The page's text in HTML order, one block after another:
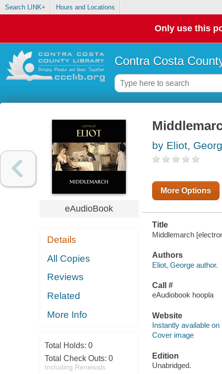
Search LINK+ Hours and Locations
Only use this
Contra Costa
eAudioBook
Details
All Copies
Reviews
Related
More Info
Total Holds: 0
Total Check Outs: 0
Including Renewals
by Eliot,
More Options
Title
Middlemarch
Authors
Eliot, George author.
Call #
eAudiobook hoopla
Website
Instantly available on
Cover image
Edition
Unabridged.